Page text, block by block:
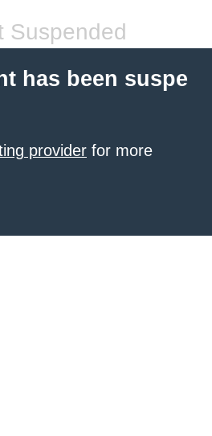
Suspended
has been suspe
provider for more